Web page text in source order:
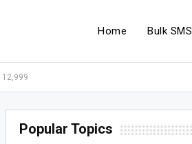
Home Bulk SMS
12,999
Popular Topics